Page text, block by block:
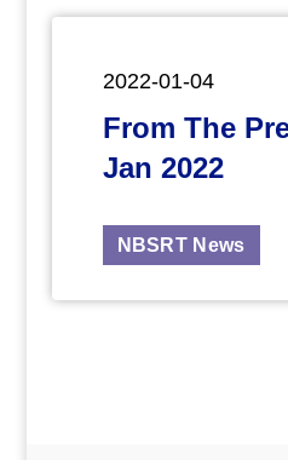
2022-01-04
From The
Jan 2022
NBSRT News